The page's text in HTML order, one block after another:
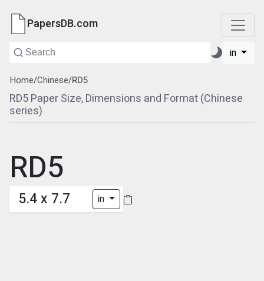
PapersDB.com
in
Home/Chinese/RD5
RD5 Paper Size, Dimensions and Format (Chinese
series)
RD5
5.4 x 7.7 in